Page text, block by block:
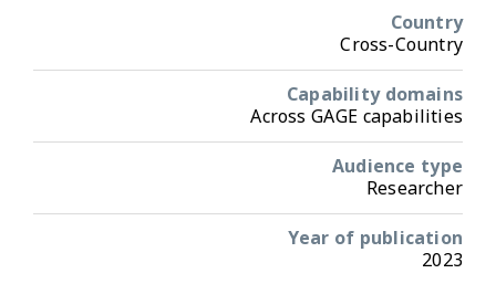
Country
Cross-Country
Capability domains
Across GAGE capabilities
Audience type
Researcher
Year of publication
2023